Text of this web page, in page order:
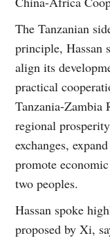
The Tanzanian
principle, Hassan
align its
practical
Tanzania-Zambia
regional
exchanges,
promote
two peoples.
Hassan spoke
proposed by Xi,